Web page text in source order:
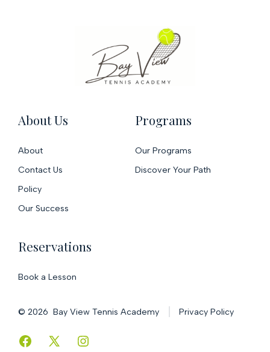
About Us
About
Contact Us
Policy
Our Success
Programs
Our Programs
Discover Your Path
Reservations
Book a Lesson
© 2026 Bay View Tennis Academy Privacy Policy
Open Open Open